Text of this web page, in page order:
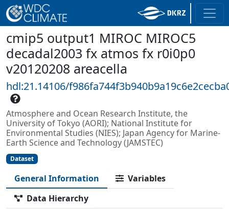
cmip5 output1 MIROC MIROC5
decadal2003 fx atmos fx r0i0p0
v20120208 areacella
hdl:21.14106/
Atmosphere and Ocean Research Institute, the
University of Tokyo (AORI); National Institute for
Environmental Studies (NIES); Japan Agency for Marine-
Earth Science and Technology (JAMSTEC)
Dataset
General Information
Variables
Data Hierarchy